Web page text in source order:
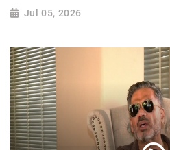
Jul 05, 2026